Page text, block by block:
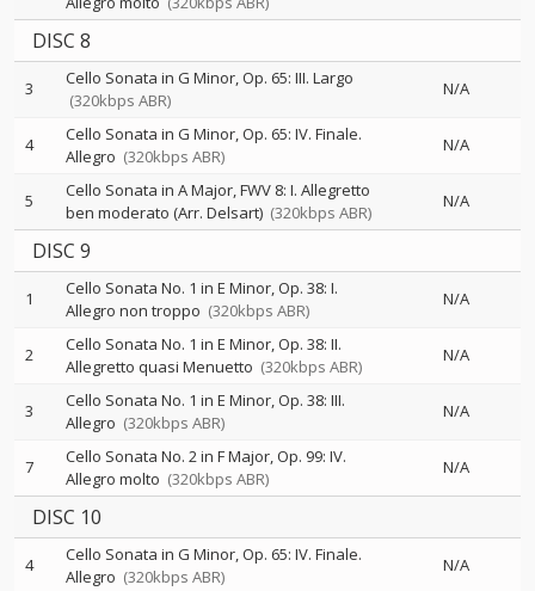
DISC 8
3
Cello Sonata in G Minor, Op. 65: III. Largo
(320kbps ABR)
N/A
4
Cello Sonata in G Minor, Op. 65: IV. Finale.
Allegro (320kbps ABR)
N/A
5
Cello Sonata in A Major, FWV 8: I. Allegretto
ben moderato (Arr. Delsart) (320kbps ABR)
N/A
DISC 9
1
Cello Sonata No. 1 in E Minor, Op. 38: I.
Allegro non troppo (320kbps ABR)
N/A
2
Cello Sonata No. 1 in E Minor, Op. 38: II.
Allegretto quasi Menuetto (320kbps ABR)
N/A
3
Cello Sonata No. 1 in E Minor, Op. 38: III.
Allegro (320kbps ABR)
N/A
7
Cello Sonata No. 2 in F Major, Op. 99: IV.
Allegro molto (320kbps ABR)
N/A
DISC 10
4
Cello Sonata in G Minor, Op. 65: IV. Finale.
Allegro (320kbps ABR)
N/A